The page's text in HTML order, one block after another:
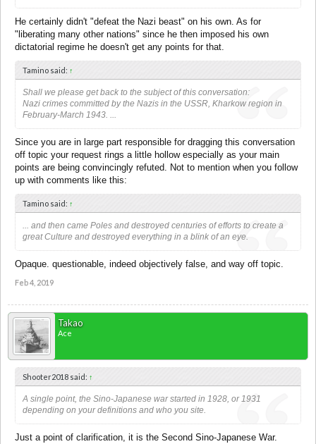
He certainly didn't "defeat the Nazi beast" on his own. As for
"liberating many other nations" since he then imposed his own
dictatorial regime he doesn't get any points for that.
Tamino said: ↑
Shall we please get back to the subject of this conversation:
Nazi crimes committed by the Nazis in the USSR, Kharkow region in
February-March 1943. ...
Since you are in large part responsible for dragging this conversation
off topic your request rings a little hollow especially as your main
points are being convincingly refuted. Not to mention when you follow
up with comments like this:
Tamino said: ↑
... and then came Poles and destroyed centuries of efforts to create a
great Culture and destroyed everything in a blink of an eye.
Opaque. questionable, indeed objectively false, and way off topic.
Feb 4, 2019
Takao
Ace
Shooter2018 said: ↑
A single point, the Sino-Japanese war started in 1928, or 1931
depending on your definitions and who you site.
Just a point of clarification, it is the Second Sino-Japanese War.